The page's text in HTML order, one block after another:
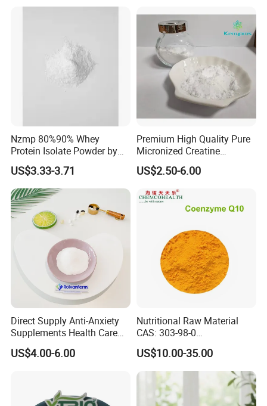
Nzmp 80%90% Whey
Protein Isolate Powder by
Fonterra
US$3.33-3.71
Premium High Quality Pure
Micronized Creatine
Monohydrate Powder
Supplement Creatine
US$2.50-6.00
Direct Supply Anti-Anxiety
Supplements Health Care
Gamma-Aminobutyric Acid
High Purity GABA
US$4.00-6.00
Nutritional Raw Material
CAS: 303-98-0
Ubidecarenone Coenzyme
Q10
US$10.00-35.00